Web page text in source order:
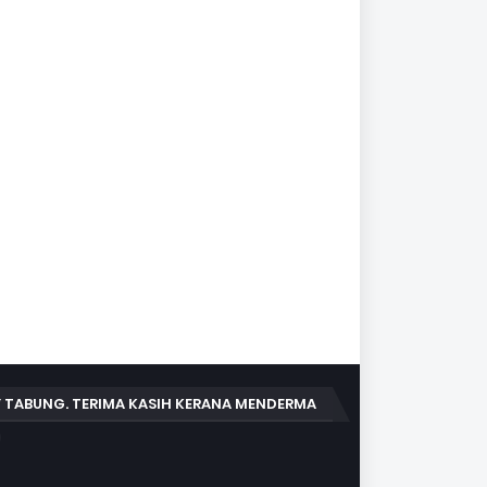
TABUNG. TERIMA KASIH KERANA MENDERMA